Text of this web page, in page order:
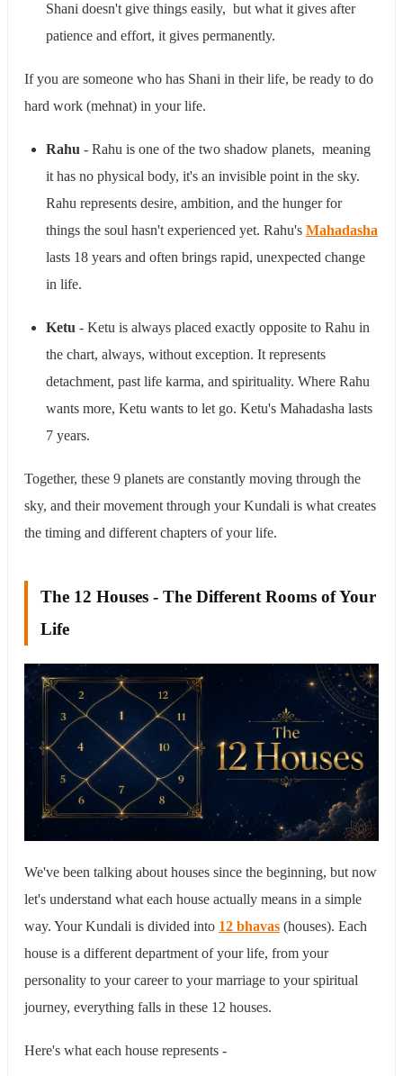
Shani doesn't give things easily, but what it gives after
patience and effort, it gives permanently.
If you are someone who has Shani in their life, be ready to do
hard work (mehnat) in your life.
Rahu - Rahu is one of the two shadow planets, meaning
it has no physical body, it's an invisible point in the sky.
Rahu represents desire, ambition, and the hunger for
things the soul hasn't experienced yet. Rahu's Mahadasha
lasts 18 years and often brings rapid, unexpected change
in life.
Ketu - Ketu is always placed exactly opposite to Rahu in
the chart, always, without exception. It represents
detachment, past life karma, and spirituality. Where Rahu
wants more, Ketu wants to let go. Ketu's Mahadasha lasts
7 years.
Together, these 9 planets are constantly moving through the
sky, and their movement through your Kundali is what creates
the timing and different chapters of your life.
The 12 Houses - The Different Rooms of Your
Life
We've been talking about houses since the beginning, but now
let's understand what each house actually means in a simple
way. Your Kundali is divided into 12 bhavas (houses). Each
house is a different department of your life, from your
personality to your career to your marriage to your spiritual
journey, everything falls in these 12 houses.
Here's what each house represents -